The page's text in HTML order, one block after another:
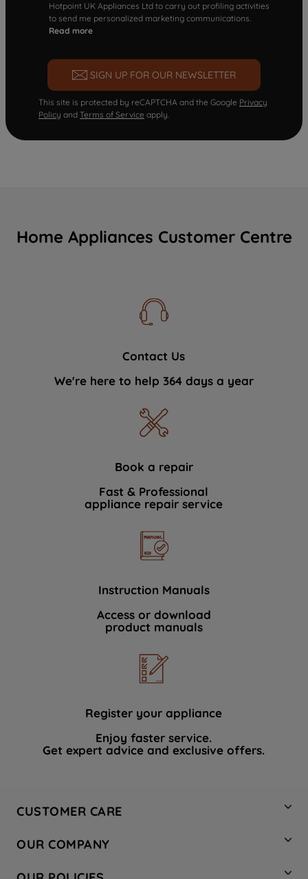
Hotpoint UK Appliances Ltd to carry out profiling activities
to send me personalized marketing communications.
Read more
SIGN UP FOR OUR NEWSLETTER
This site is protected by reCAPTCHA and the Google Privacy
Policy and Terms of Service apply.
Home Appliances Customer Centre
Contact Us
We're here to help 364 days a year
Book a repair
Fast & Professional
appliance repair service
Instruction Manuals
Access or download
product manuals
Register your appliance
Enjoy faster service.
Get expert advice and exclusive offers.
CUSTOMER CARE
Hotpoint Service
Store Locator
OUR COMPANY